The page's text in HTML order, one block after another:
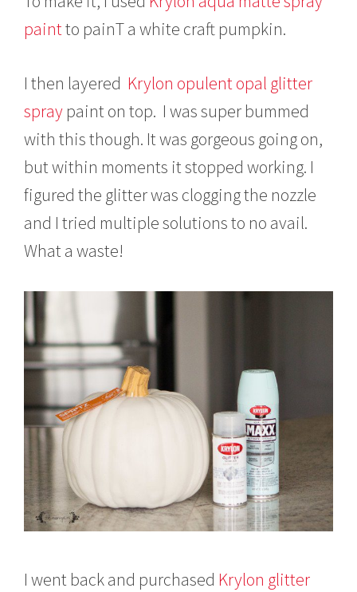
paintto painT a white craft pumpkin.
I then layered Krylon opulent opal glitter
spray paint on top. I was super bummed
with this though. It was gorgeous going on,
but within moments it stopped working. I
figured the glitter was clogging the nozzle
and I tried multiple solutions to no avail.
What a waste!
I went back and purchased Krylon glitter